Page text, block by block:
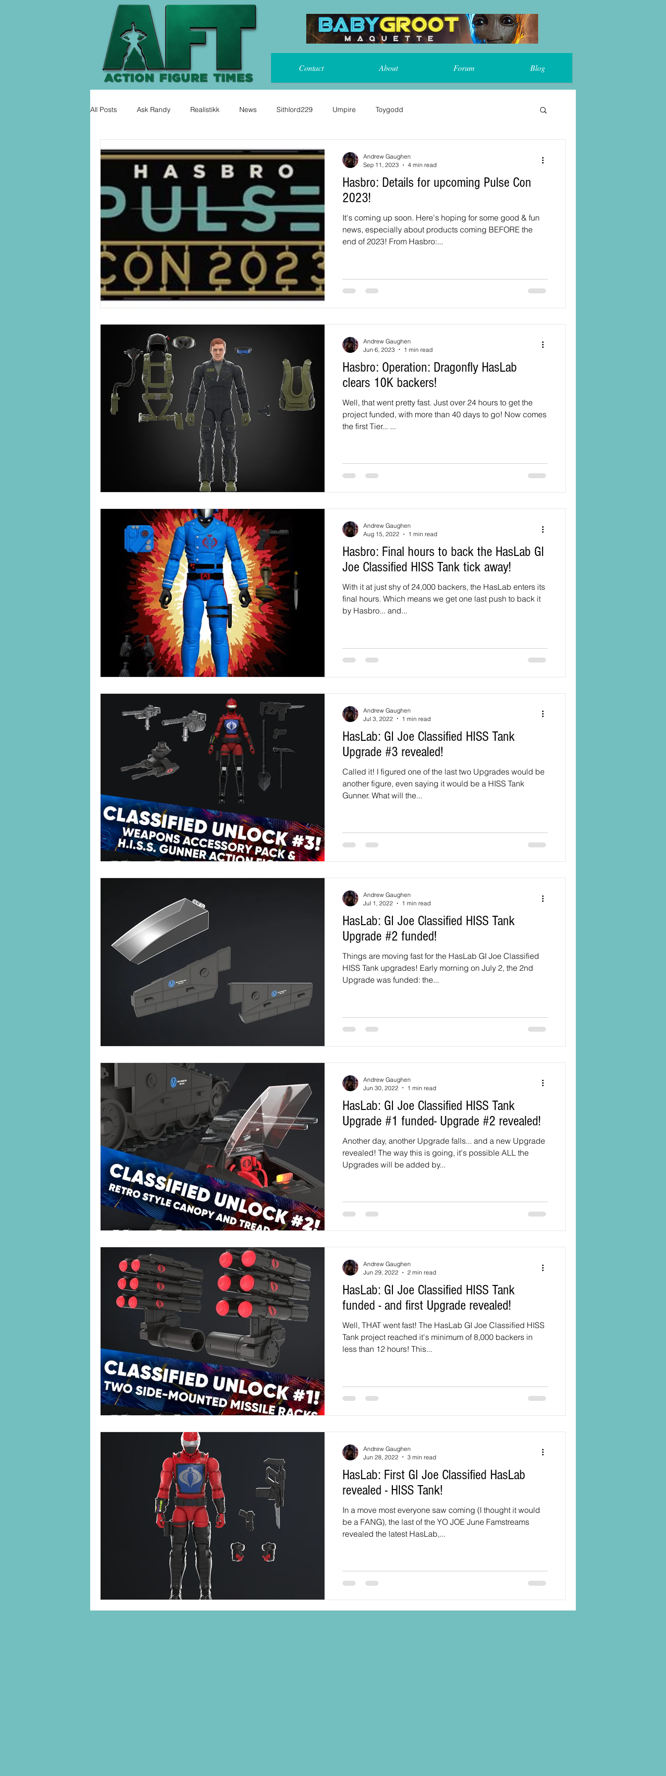
Contact About Forum Blog
All Posts Ask Randy Realistikk News Sithlord229 Umpire Toygodd
Hasbro: Details for upcoming Pulse Con
2023!
It's coming up soon. Here's hoping for some good & fun
news, especially about products coming BEFORE the
end of 2023! From Hasbro:...
Andrew Gaughen
Sep 11, 2023
4 min read
Hasbro: Operation: Dragonfly HasLab
clears 10K backers!
Well, that went pretty fast. Just over 24 hours to get the
project funded, with more than 40 days to go! Now comes
the first Tier... ...
Andrew Gaughen
Jun 6, 2023
1 min read
Hasbro: Final hours to back the HasLab GI
Joe Classified HISS Tank tick away!
With it at just shy of 24,000 backers, the HasLab enters its
final hours. Which means we get one last push to back it
by Hasbro... and...
Andrew Gaughen
Aug 15, 2022
1 min read
HasLab: GI Joe Classified HISS Tank
Upgrade #3 revealed!
Called it! I figured one of the last two Upgrades would be
another figure, even saying it would be a HISS Tank
Gunner. What will the...
Andrew Gaughen
Jul 3, 2022
1 min read
HasLab: GI Joe Classified HISS Tank
Upgrade #2 funded!
Things are moving fast for the HasLab GI Joe Classified
HISS Tank upgrades! Early morning on July 2, the 2nd
Upgrade was funded: the...
Andrew Gaughen
Jul 1, 2022
1 min read
HasLab: GI Joe Classified HISS Tank
Upgrade #1 funded- Upgrade #2 revealed!
Another day, another Upgrade falls... and a new Upgrade
revealed! The way this is going, it's possible ALL the
Upgrades will be added by...
Andrew Gaughen
Jun 30, 2022
1 min read
HasLab: GI Joe Classified HISS Tank
funded - and first Upgrade revealed!
Well, THAT went fast! The HasLab GI Joe Classified HISS
Tank project reached it's minimum of 8,000 backers in
less than 12 hours! This...
Andrew Gaughen
Jun 29, 2022
2 min read
HasLab: First GI Joe Classified HasLab
revealed - HISS Tank!
In a move most everyone saw coming (I thought it would
be a FANG), the last of the YO JOE June Famstreams
revealed the latest HasLab,...
Andrew Gaughen
Jun 28, 2022
3 min read